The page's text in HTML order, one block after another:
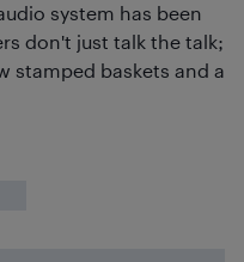
system has been
don't just talk the talk;
stamped baskets and a